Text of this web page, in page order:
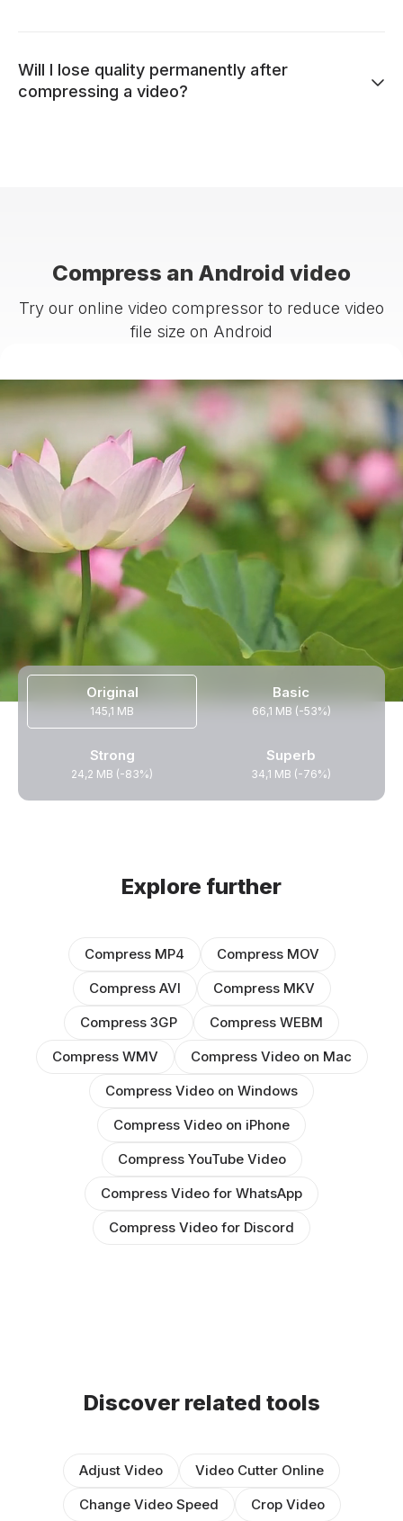
Will I lose quality permanently after
compressing a video?
Compress an Android video
Try our online video compressor to reduce video
file size on Android
Original
145,1 MB
Basic
66,1 MB (-53%)
Strong
24,2 MB (-83%)
Superb
34,1 MB (-76%)
Explore further
Compress MP4
Compress MOV
Compress AVI
Compress MKV
Compress 3GP
Compress WEBM
Compress WMV
Compress Video on Mac
Compress Video on Windows
Compress Video on iPhone
Compress YouTube Video
Compress Video for WhatsApp
Compress Video for Discord
Discover related tools
Adjust Video
Video Cutter Online
Change Video Speed
Crop Video